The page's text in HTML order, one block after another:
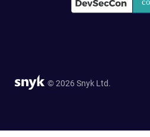
© 2026 Snyk Ltd.